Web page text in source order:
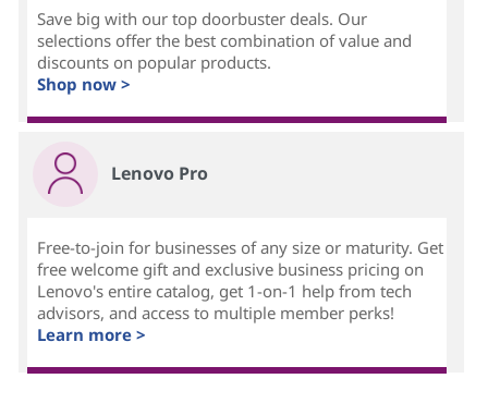
Save big with our top doorbuster deals. Our
selections offer the best combination of value and
discounts on popular products.
Shop now >
Lenovo Pro
Free-to-join for businesses of any size or maturity. Get
free welcome gift and exclusive business pricing on
Lenovo's entire catalog, get 1-on-1 help from tech
advisors, and access to multiple member perks!
Learn more >